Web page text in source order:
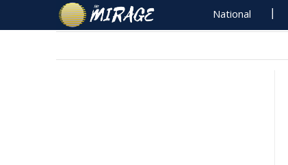
National